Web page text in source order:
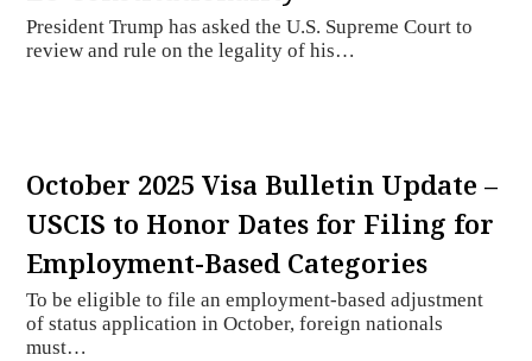
President Trump has asked the U.S. Supreme Court to
review and rule on the legality of his…
October 2025 Visa Bulletin Update –
USCIS to Honor Dates for Filing for
Employment-Based Categories
To be eligible to file an employment-based adjustment
of status application in October, foreign nationals
must…